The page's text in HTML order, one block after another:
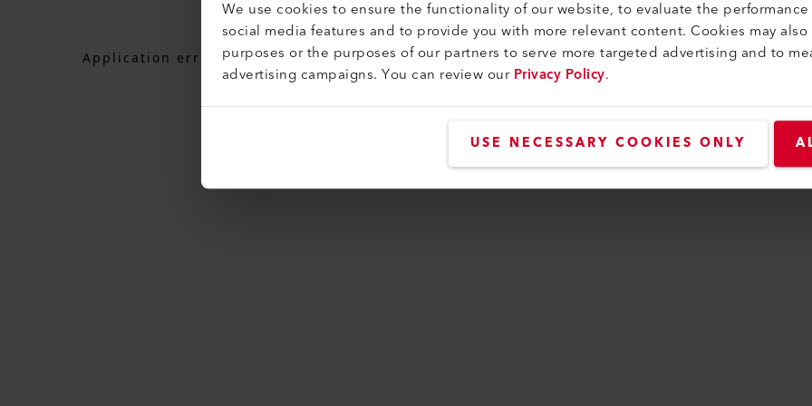
We use cookies to ensure the functionality of our website, to evaluate the
social media features and to provide you with more relevant content. Cookies may
purposes or the purposes of our partners to serve more targeted advertising and to
advertising campaigns. You can review ourPrivacy Policy.
USE NECESSARY COOKIES ONLY
Application error: aclient -side exception has occurred while loadingwww.leister.com(see